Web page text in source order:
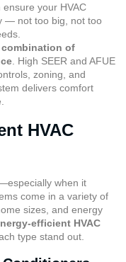
your HVAC
— not too big, not too
combination of
. High SEER and AFUE
zoning, and
delivers comfort
HVAC
when it
come in a variety of
sizes, and energy
efficient HVAC
type stand out.